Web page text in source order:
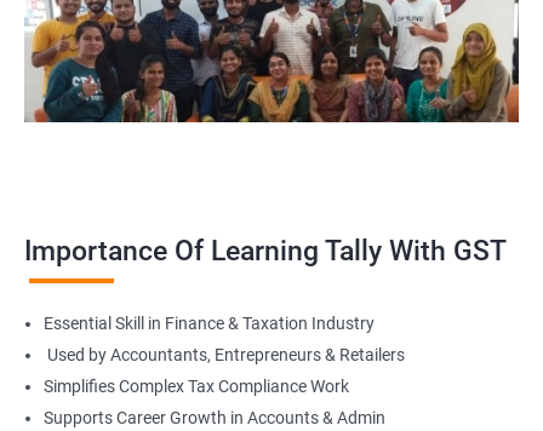
Importance Of Learning Tally With GST
Essential Skill in Finance & Taxation Industry
Used by Accountants, Entrepreneurs & Retailers
Simplifies Complex Tax Compliance Work
Supports Career Growth in Accounts & Admin